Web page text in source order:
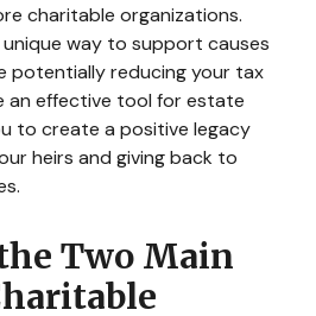
charitable organizations.
way to support causes
potentially reducing your tax
an effective tool for estate
to create a positive legacy
heirs and giving back to
Two Main